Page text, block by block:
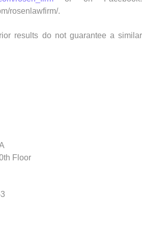
rosenlawfirm/.
results do not guarantee a similar
Floor